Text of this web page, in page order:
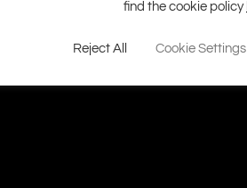
find the cookie policy
Reject All Cookie Settings